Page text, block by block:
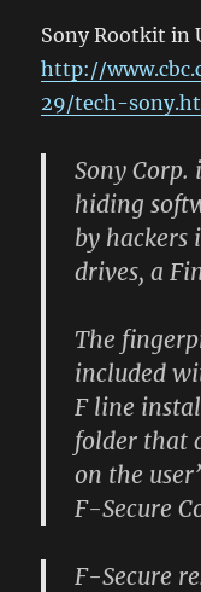
Sony Rootkit in
http://
29/tech-
Sony
hiding
by hackers
drives, a
The
included
F line
folder that
on the
F-Secure
F-Secure